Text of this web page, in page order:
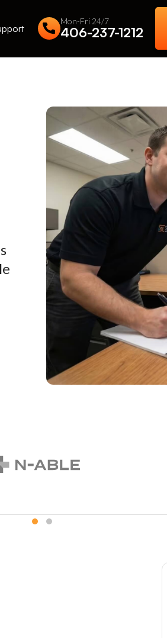
Mon-Fri 24/7
406-237-1212